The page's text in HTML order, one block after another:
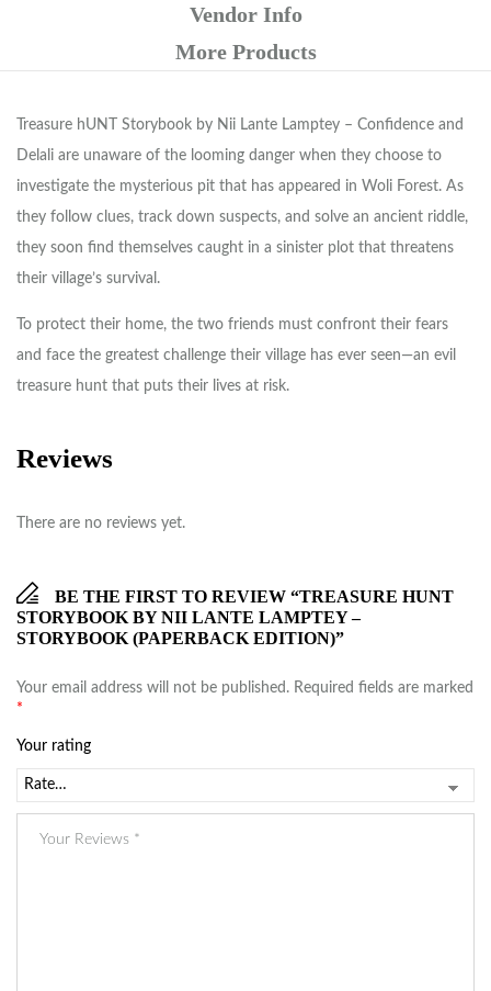
Vendor Info
More Products
Treasure hUNT Storybook by Nii Lante Lamptey – Confidence and
Delali are unaware of the looming danger when they choose to
investigate the mysterious pit that has appeared in Woli Forest. As
they follow clues, track down suspects, and solve an ancient riddle,
they soon find themselves caught in a sinister plot that threatens
their village’s survival.
To protect their home, the two friends must confront their fears
and face the greatest challenge their village has ever seen—an evil
treasure hunt that puts their lives at risk.
Reviews
There are no reviews yet.
BE THE FIRST TO REVIEW “TREASURE HUNT
STORYBOOK BY NII LANTE LAMPTEY –
STORYBOOK (PAPERBACK EDITION)”
Your email address will not be published. Required fields are marked
*
Your rating